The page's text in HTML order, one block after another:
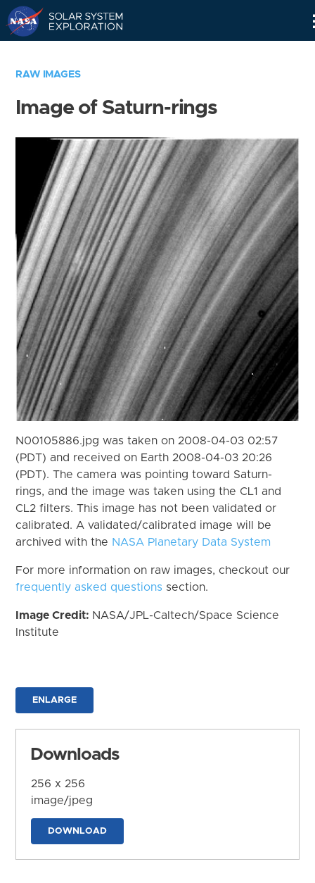
RAW IMAGES
Image of Saturn-rings
N00105886.jpg was taken on 2008-04-03 02:57
(PDT) and received on Earth 2008-04-03 20:26
(PDT). The camera was pointing toward Saturn-
rings, and the image was taken using the CL1 and
CL2 filters. This image has not been validated or
calibrated. A validated/calibrated image will be
archived with the NASA Planetary Data System
For more information on raw images, checkout our
frequently asked questions section.
Image Credit: NASA/JPL-Caltech/Space Science
Institute
ENLARGE
Downloads
256 x 256
image/jpeg
DOWNLOAD